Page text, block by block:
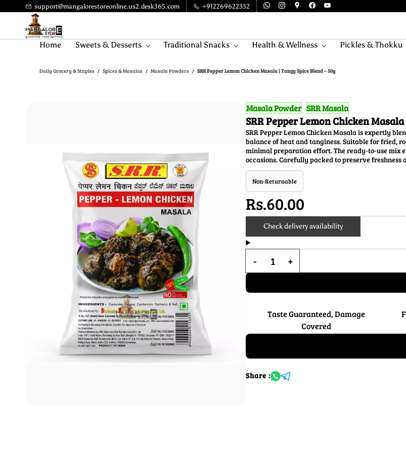
Skip to
content
support@mangalorestoreonline.us2.desk365.com +912269622332
Home Sweets & Desserts Traditional Snacks Health & Wellness Pickles & Thokku
Daily Grocery & Staples / Spices & Masalas / Masala Powders / SRR Pepper Lemon Chicken Masala | Tangy Spice Blend – 50g
Masala Powder SRR Masala
SRR Pepper Lemon Chicken
SRR Pepper Lemon Chicken Masala is expertly
balance of heat and tanginess. Suitable for fried,
minimal preparation effort. The ready-to-use mix
occasions. Carefully packed to preserve
Non-Returnable
Rs.60.00
Check delivery availability
Taste Guaranteed, Damage
Covered
Share :